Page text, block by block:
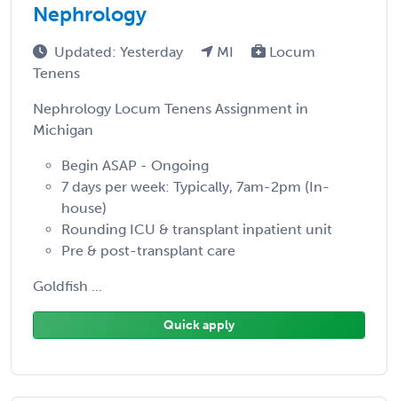
Nephrology
Updated: Yesterday MI
Locum
Tenens
Nephrology Locum Tenens Assignment in
Michigan
Begin ASAP - Ongoing
7 days per week: Typically, 7am-2pm (In-
house)
Rounding ICU & transplant inpatient unit
Pre & post-transplant care
Goldfish ...
Quick apply